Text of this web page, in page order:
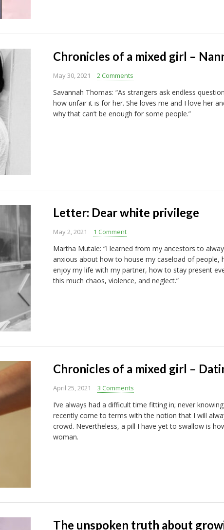
Chronicles of a mixed girl –
May 30, 2021 2 Comments
Savannah Thomas: “As strangers ask endless
how unfair it is for her. She loves me and I love her
why that can’t be enough for some people.”
Letter: Dear white privilege
May 2, 2021 1 Comment
Martha Mutale: “I learned from my ancestors to
anxious about how to house my caseload of
enjoy my life with my partner, how to stay present
this much chaos, violence, and neglect.”
Chronicles of a mixed girl –
April 25, 2021 3 Comments
I’ve always had a difficult time fitting in; never
recently come to terms with the notion that I will
crowd. Nevertheless, a pill I have yet to swallow is
woman.
The unspoken truth about